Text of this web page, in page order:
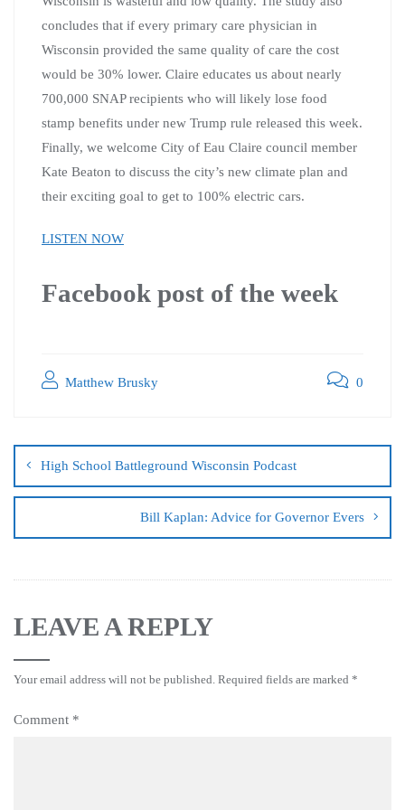
concludes that if every primary care physician in
Wisconsin provided the same quality of care the cost
would be 30% lower. Claire educates us about nearly
700,000 SNAP recipients who will likely lose food
stamp benefits under new Trump rule released this week.
Finally, we welcome City of Eau Claire council member
Kate Beaton to discuss the city’s new climate plan and
their exciting goal to get to 100% electric cars.
LISTEN NOW
Facebook post of the week
Matthew Brusky 0
High School Battleground Wisconsin Podcast
Bill Kaplan: Advice for Governor Evers
LEAVE A REPLY
Your email address will not be published. Required fields are marked *
Comment *